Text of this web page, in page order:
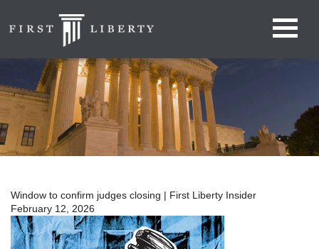
Window to confirm judges closing | First Liberty Insider
February 12, 2026